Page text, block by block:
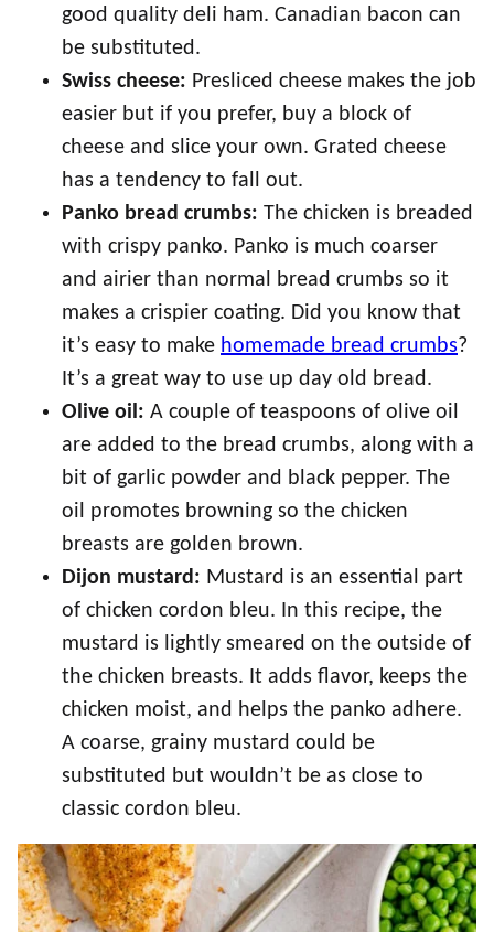
good quality deli ham. Canadian bacon can
be substituted.
Swiss cheese: Presliced cheese makes the job
easier but if you prefer, buy a block of
cheese and slice your own. Grated cheese
has a tendency to fall out.
Panko bread crumbs: The chicken is breaded
with crispy panko. Panko is much coarser
and airier than normal bread crumbs so it
makes a crispier coating. Did you know that
it’s easy to make homemade bread crumbs ?
It’s a great way to use up day old bread.
Olive oil: A couple of teaspoons of olive oil
are added to the bread crumbs, along with a
bit of garlic powder and black pepper. The
oil promotes browning so the chicken
breasts are golden brown.
Dijon mustard: Mustard is an essential part
of chicken cordon bleu. In this recipe, the
mustard is lightly smeared on the outside of
the chicken breasts. It adds flavor, keeps the
chicken moist, and helps the panko adhere.
A coarse, grainy mustard could be
substituted but wouldn’t be as close to
classic cordon bleu.